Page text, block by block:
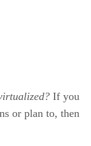
If you
or plan to, then